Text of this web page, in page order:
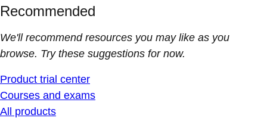
Recommended
We'll recommend resources you may like as you
browse. Try these suggestions for now.
Product trial center
Courses and exams
All products